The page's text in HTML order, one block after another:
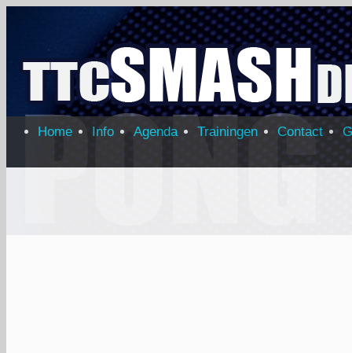
Home Info Agenda Trainingen Contact